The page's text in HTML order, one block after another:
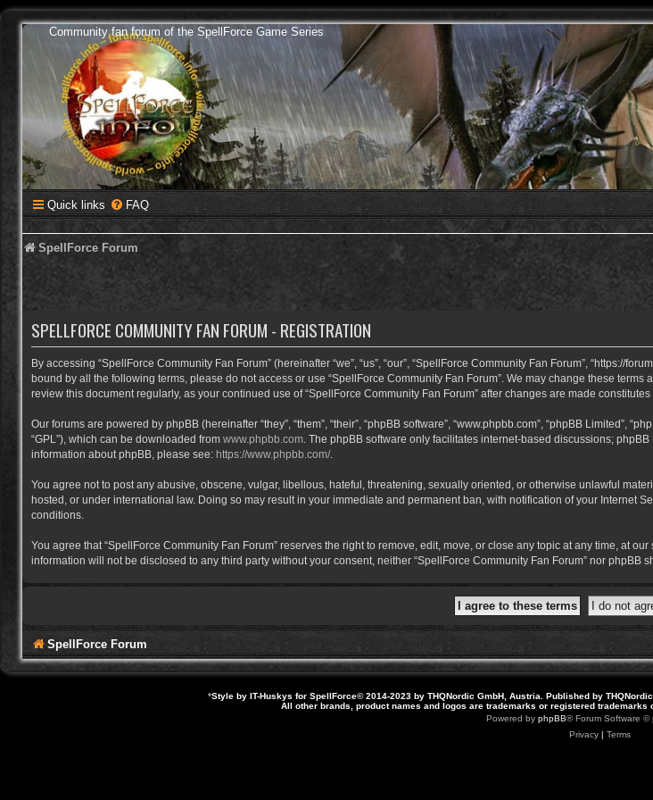
Community fan forum of the SpellForce Game Series
Quick links FAQ
SpellForce Forum
SPELLFORCE COMMUNITY FAN FORUM - REGISTRATION
By accessing “SpellForce Community Fan Forum” (hereinafter “we”, “us”, “our”, “SpellForce Community Fan Forum”,
bound by all the following terms, please do not access or use “SpellForce Community Fan Forum”. We may change these
review this document regularly, as your continued use of “SpellForce Community Fan Forum” after changes are made
Our forums are powered by phpBB (hereinafter “they”, “them”, “their”, “phpBB software”, “www.phpbb.com”, “phpBB Limited”,
“GPL”), which can be downloaded from www.phpbb.com . The phpBB software only facilitates internet-based discussions;
information about phpBB, please see: https://www.phpbb.com/.
You agree not to post any abusive, obscene, vulgar, libellous, hateful, threatening, sexually oriented, or otherwise unlawful
hosted, or under international law. Doing so may result in your immediate and permanent ban, with notification of your Internet
conditions.
You agree that “SpellForce Community Fan Forum” reserves the right to remove, edit, move, or close any topic at any time, at
information will not be disclosed to any third party without your consent, neither “SpellForce Community Fan Forum” nor
SpellForce Forum
*Style by IT-Huskys for SpellForce© 2014-2023 by THQNordic GmbH, Austria. Published by
All other brands, product names and logos are trademarks or registered trademarks
Powered by phpBB® Forum Software ©
Privacy| Terms